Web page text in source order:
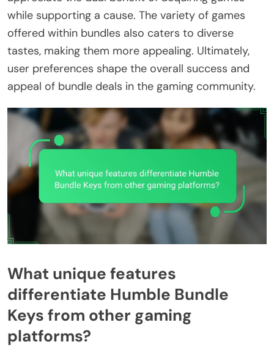
while supporting a cause. The variety of games
offered within bundles also caters to diverse
tastes, making them more appealing. Ultimately,
user preferences shape the overall success and
appeal of bundle deals in the gaming community.
What unique features
differentiate Humble Bundle
Keys from other gaming
platforms?